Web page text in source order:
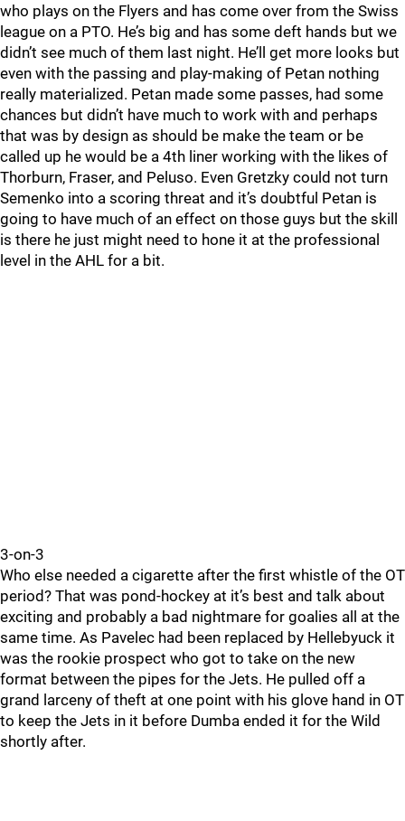
who plays on the Flyers and has come over from the Swiss
league on a PTO. He’s big and has some deft hands but we
didn’t see much of them last night. He’ll get more looks but
even with the passing and play-making of Petan nothing
really materialized. Petan made some passes, had some
chances but didn’t have much to work with and perhaps
that was by design as should be make the team or be
called up he would be a 4th liner working with the likes of
Thorburn, Fraser, and Peluso. Even Gretzky could not turn
Semenko into a scoring threat and it’s doubtful Petan is
going to have much of an effect on those guys but the skill
is there he just might need to hone it at the professional
level in the AHL for a bit.
3-on-3
Who else needed a cigarette after the first whistle of the OT
period? That was pond-hockey at it’s best and talk about
exciting and probably a bad nightmare for goalies all at the
same time. As Pavelec had been replaced by Hellebyuck it
was the rookie prospect who got to take on the new
format between the pipes for the Jets. He pulled off a
grand larceny of theft at one point with his glove hand in OT
to keep the Jets in it before Dumba ended it for the Wild
shortly after.